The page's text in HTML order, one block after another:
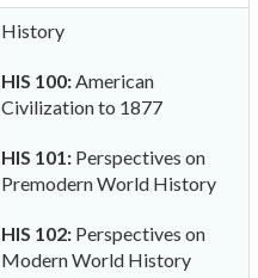
History
HIS 100:American
Civilization to 1877
HIS 101:Perspectives on
Premodern World History
HIS 102:Perspectives on
Modern World History